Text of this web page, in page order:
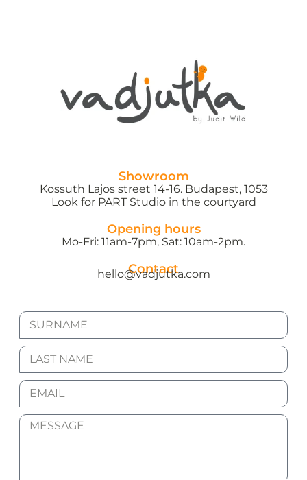
Showroom
Kossuth Lajos street 14-16. Budapest, 1053
Look for PART Studio in the courtyard
Opening hours
Mo-Fri: 11am-7pm, Sat: 10am-2pm.
Contact
hello@vadjutka.com